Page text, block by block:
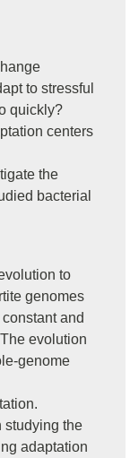
to stressful
quickly?
centers
the
bacterial
to
genomes
and
evolution
genome
studying the
adaptation